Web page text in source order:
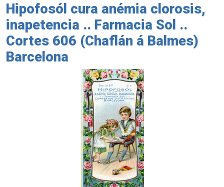
Hipofosól cura anémia clorosis,
inapetencia .. Farmacia Sol ..
Cortes 606 (Chaflán á Balmes)
Barcelona